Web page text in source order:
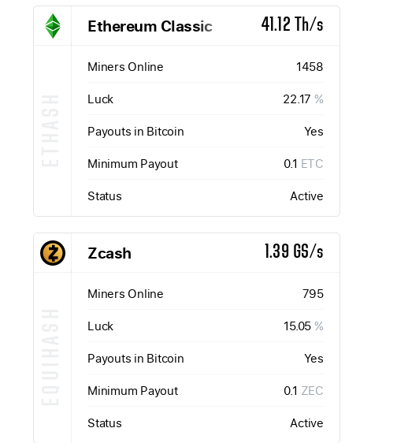
Ethereum Classic 41.12 Th/s
Miners Online 1458
Luck 22.17 %
Payouts in Bitcoin Yes
Minimum Payout 0.1 ETC
Status Active
Zcash 1.39 GS/s
Miners Online 795
Luck 15.05 %
Payouts in Bitcoin Yes
Minimum Payout 0.1 ZEC
Status Active